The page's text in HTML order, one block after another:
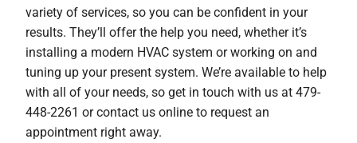
variety of services, so you can be confident in your
results. They’ll offer the help you need, whether it’s
installing a modern HVAC system or working on and
tuning up your present system. We’re available to help
with all of your needs, so get in touch with us at 479-
448-2261 or contact us online to request an
appointment right away.